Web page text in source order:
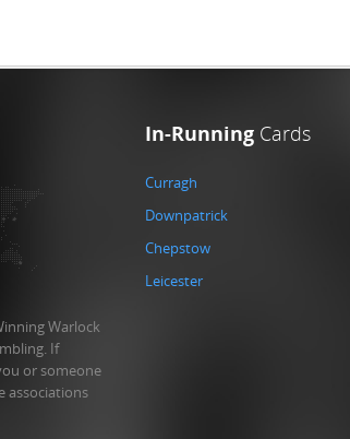
Warlock
If
or someone
associations
In-Running Cards
Curragh
Downpatrick
Chepstow
Leicester